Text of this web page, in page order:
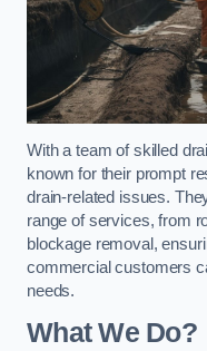
With a team of skilled
known for their prompt
drain-related issues.
range of services, from
blockage removal,
commercial customers
needs.
What We Do?